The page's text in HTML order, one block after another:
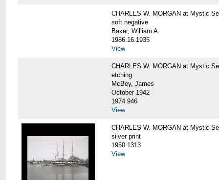
CHARLES W. MORGAN at Mystic
soft negative
Baker, William A.
1986.16.1935
View
CHARLES W. MORGAN at Mystic
etching
McBey, James
October 1942
1974.946
View
CHARLES W. MORGAN at Mystic
silver print
1950.1313
View